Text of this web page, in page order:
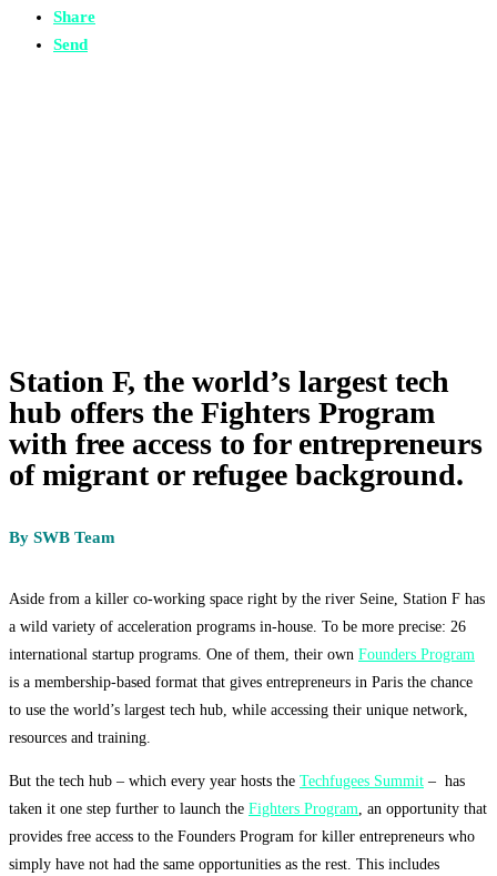
Share
Send
Station F, the world’s largest tech
hub offers the Fighters Program
with free access to for entrepreneurs
of migrant or refugee background.
By SWB Team
Aside from a killer co-working space right by the river Seine, Station F has
a wild variety of acceleration programs in-house. To be more precise: 26
international startup programs. One of them, their own Founders Program
is a membership-based format that gives entrepreneurs in Paris the chance
to use the world’s largest tech hub, while accessing their unique network,
resources and training.
But the tech hub – which every year hosts the Techfugees Summit – has
taken it one step further to launch the Fighters Program, an opportunity that
provides free access to the Founders Program for killer entrepreneurs who
simply have not had the same opportunities as the rest. This includes